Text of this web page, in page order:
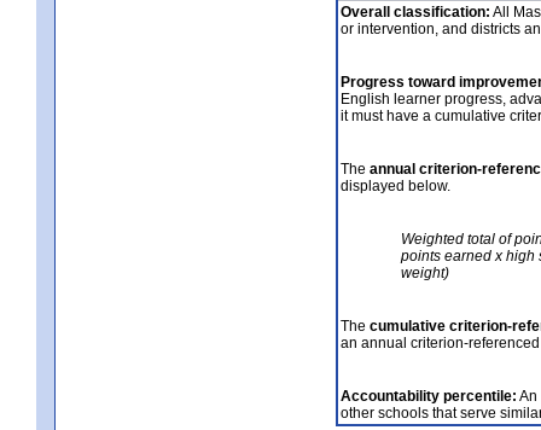
Overall classification: All
or intervention, and districts
Progress toward
English learner progress,
it must have a cumulative
The annual criterion-
displayed below.
Weighted total of
points earned x high
weight)
The cumulative criterion-
an annual criterion-
Accountability percentile: An
other schools that serve